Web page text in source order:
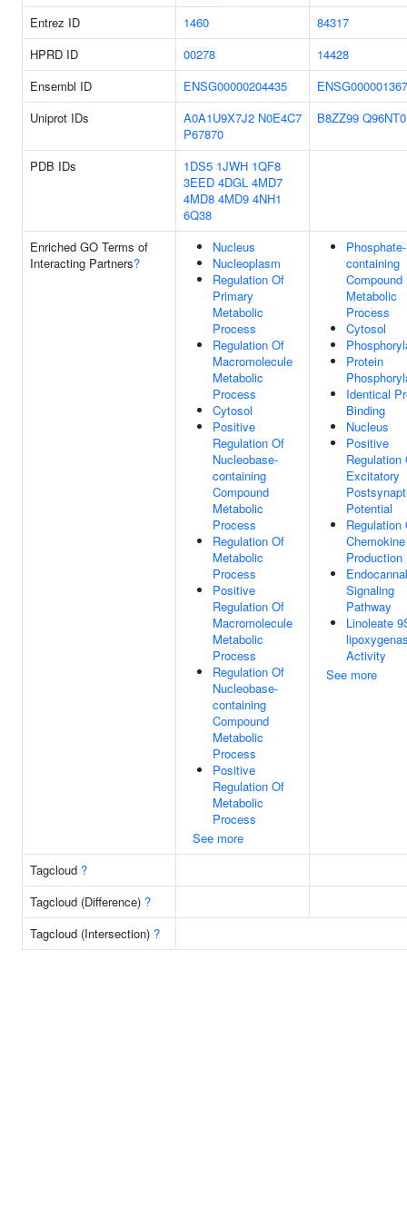
Entrez ID 1460
84317
HPRD ID
00278
14428
Ensembl ID
ENSG00000204435
Uniprot IDs
A0A1U9X7J2 N0E4C7
P67870
B8ZZ99 Q96NT0
PDB IDs 1DS5 1JWH 1QF8
3EED 4DGL 4MD7
4MD8 4MD9 4NH1
6Q38
Enriched GO Terms of
Interacting Partners?
Nucleus
Nucleoplasm
Regulation Of
Primary
Metabolic
Process
Regulation Of
Macromolecule
Metabolic
Process
Cytosol
Positive
Regulation Of
Nucleobase-
containing
Compound
Metabolic
Process
Regulation Of
Metabolic
Process
Positive
Regulation Of
Macromolecule
Metabolic
Process
Regulation Of
Nucleobase-
containing
Compound
Metabolic
Process
Positive
Regulation Of
Metabolic
Process
See more
Phosphate-
containing
Compound
Metabolic
Process
Cytosol
Protein
Identical
Binding
Nucleus
Positive
Regulation
Excitatory
Potential
Regulation
Chemokine
Production
Signaling
Pathway
Linoleate
Activity
See more
Tagcloud ?
Tagcloud (Difference) ?
Tagcloud (Intersection) ?